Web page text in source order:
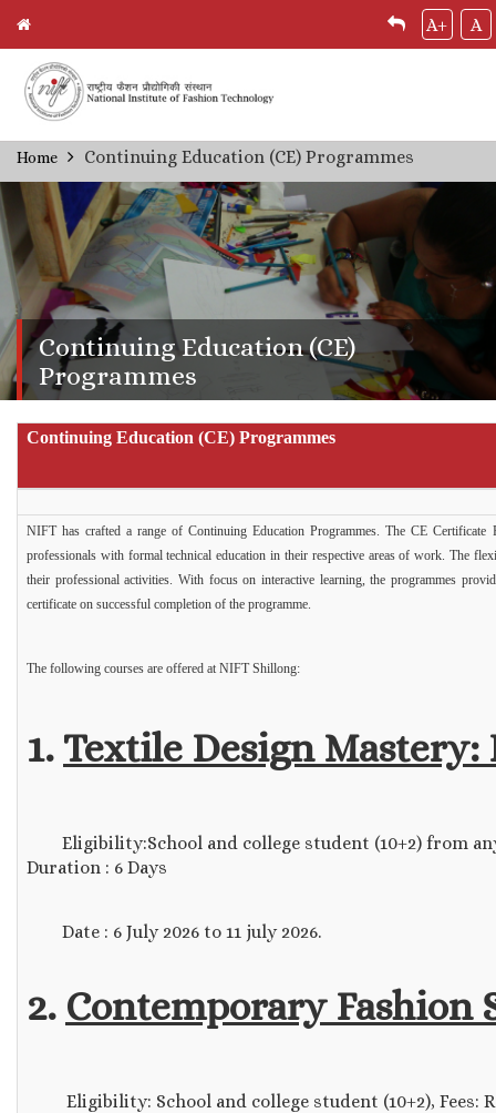
Skip
to
main
content
A+ A
Breadcrumb
Home Continuing Education (CE) Programmes
Continuing Education (CE)
Programmes
Continuing Education (CE) Programmes
NIFT has crafted a range of Continuing Education Programmes. The CE
professionals with formal technical education in their respective areas of work. The
their professional activities. With focus on interactive learning, the programmes
certificate on successful completion of the programme.
The following courses are offered at NIFT Shillong:
1. Textile Design
Eligibility:School and college student (10+2) from any
Duration : 6 Days
Date : 6 July 2026 to 11 july 2026.
2. Contemporary Fashion
Eligibility: School and college student (10+2), Fees: